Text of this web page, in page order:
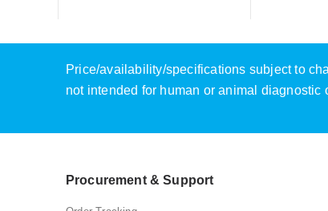
Price/availability/specifications subject to
not intended for human or animal diagnostic
Procurement & Support